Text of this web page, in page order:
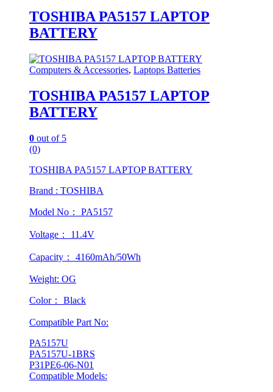
TOSHIBA PA5157 LAPTOP
BATTERY
Computers & Accessories, Laptops Batteries
TOSHIBA PA5157 LAPTOP
BATTERY
0 out of 5
(0)
TOSHIBA PA5157 LAPTOP BATTERY
Brand : TOSHIBA
Model No： PA5157
Voltage： 11.4V
Capacity： 4160mAh/50Wh
Weight: OG
Color： Black
Compatible Part No:
PA5157U
PA5157U-1BRS
P31PE6-06-N01
Compatible Models: